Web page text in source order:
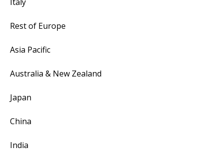
Rest of Europe
Asia Pacific
Australia & New Zealand
Japan
China
India